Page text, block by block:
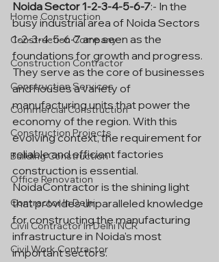
Home Construction
Construction Company
Construction Contractor
Construction Services
Commercial Construction
Construction Projects
Building Construction
Office Renovation
Contractor In Delhi
Civil Contractor In Delhi NCR
Civil Work Contractor
Noida Sector 1-2-3-4-5-6-7:- In the
busy industrial area of Noida Sectors
1-2-3-4-5-6-7 are seen as the
foundations for growth and progress.
They serve as the core of businesses
and houses a variety of
manufacturing units that power the
economy of the region. With this
evolving context, the requirement for
reliable and efficient factories
construction is essential.
NoidaContractor is the shining light
that provides unparalleled knowledge
for constructing the manufacturing
infrastructure in Noida's most
important sectors.